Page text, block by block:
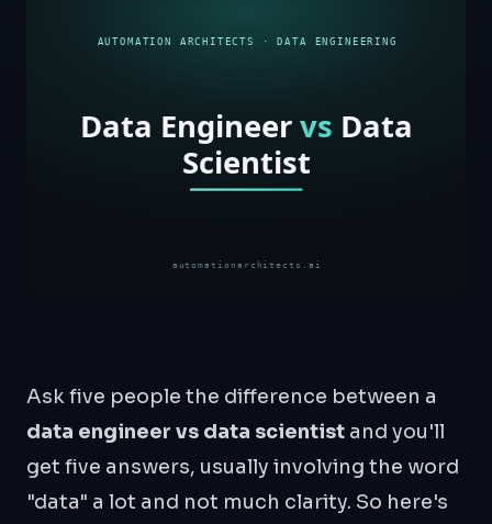
Ask five people the difference between a
data engineer vs data scientist and you'll
get five answers, usually involving the word
"data" a lot and not much clarity. So here's